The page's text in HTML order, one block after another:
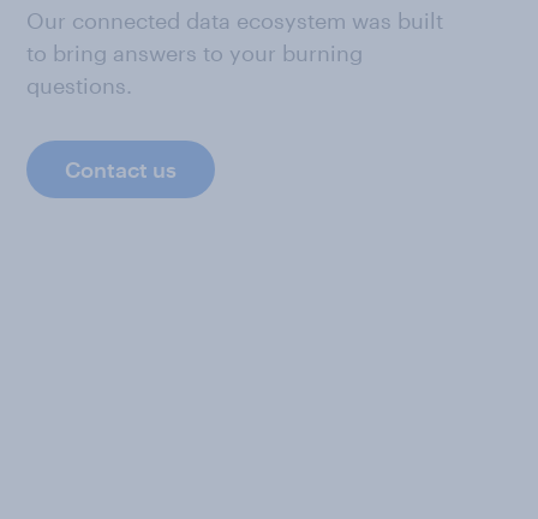
Our connected data ecosystem was built
to bring answers to your burning
questions.
Contact us